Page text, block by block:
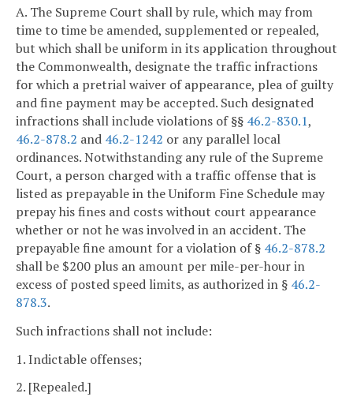
A. The Supreme Court shall by rule, which may from
time to time be amended, supplemented or repealed,
but which shall be uniform in its application throughout
the Commonwealth, designate the traffic infractions
for which a pretrial waiver of appearance, plea of guilty
and fine payment may be accepted. Such designated
infractions shall include violations of §§ 46.2-830.1,
46.2-878.2 and 46.2-1242 or any parallel local
ordinances. Notwithstanding any rule of the Supreme
Court, a person charged with a traffic offense that is
listed as prepayable in the Uniform Fine Schedule may
prepay his fines and costs without court appearance
whether or not he was involved in an accident. The
prepayable fine amount for a violation of § 46.2-878.2
shall be $200 plus an amount per mile-per-hour in
excess of posted speed limits, as authorized in § 46.2-
878.3.
Such infractions shall not include:
1. Indictable offenses;
2. [Repealed.]